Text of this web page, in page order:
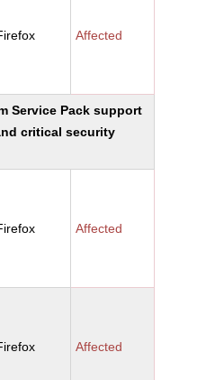
Affected
Service Pack support
critical security
Affected
Affected